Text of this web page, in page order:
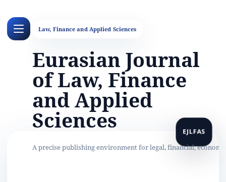
Eurasian Journal
of Law, Finance
and Applied
Sciences